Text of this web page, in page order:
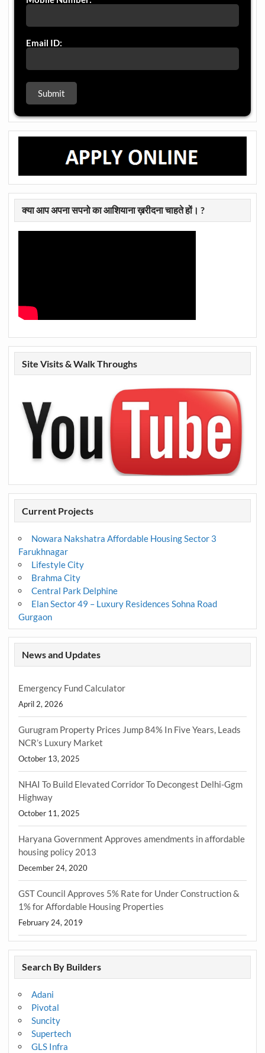
Email ID:
क्या आप अपना सपनो का आशियाना ख़रीदना चाहते हों। ?
Site Visits & Walk Throughs
Current Projects
Nowara Nakshatra Affordable Housing Sector 3
Farukhnagar
Lifestyle City
Brahma City
Central Park Delphine
Elan Sector 49 – Luxury Residences Sohna Road
Gurgaon
News and Updates
Emergency Fund Calculator
April 2, 2026
Gurugram Property Prices Jump 84% In Five Years, Leads
NCR’s Luxury Market
October 13, 2025
NHAI To Build Elevated Corridor To Decongest Delhi-Ggm
Highway
October 11, 2025
Haryana Government Approves amendments in affordable
housing policy 2013
December 24, 2020
GST Council Approves 5% Rate for Under Construction &
1% for Affordable Housing Properties
February 24, 2019
Search By Builders
Adani
Pivotal
Suncity
Supertech
GLS Infra